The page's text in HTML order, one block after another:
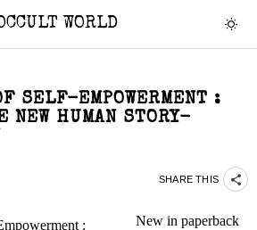
WORLD
SELF-EMPOWERMENT :
NEW HUMAN STORY-
SHARE THIS
New in paperback